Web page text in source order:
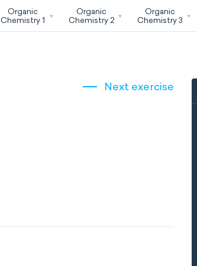
Organic
Chemistry 1
Organic
Chemistry 2
Organic
Chemistry 3
Next exercise